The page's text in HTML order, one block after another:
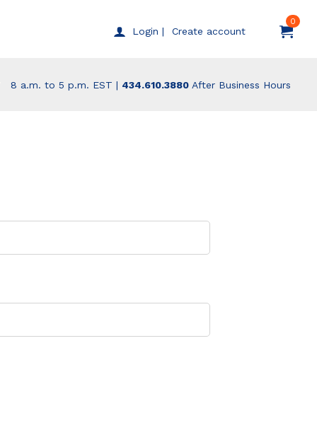
Login | Create account
0
8 a.m. to 5 p.m. EST | 434.610.3880 After Business Hours